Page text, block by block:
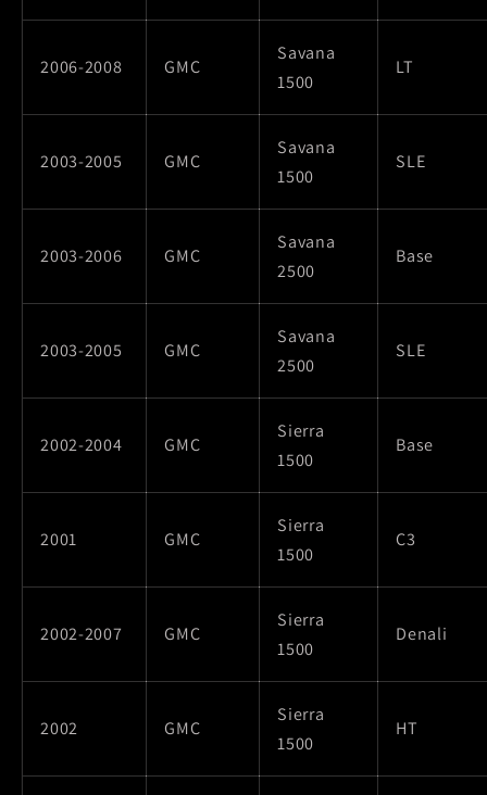
2006-2008 GMC
Savana
1500
LT
2003-2005 GMC
Savana
1500
SLE
2003-2006 GMC
Savana
2500
Base
2003-2005 GMC
Savana
2500
SLE
2002-2004 GMC
Sierra
1500
Base
2001 GMC
Sierra
1500
C3
2002-2007 GMC
Sierra
1500
Denali
2002 GMC
Sierra
1500
HT